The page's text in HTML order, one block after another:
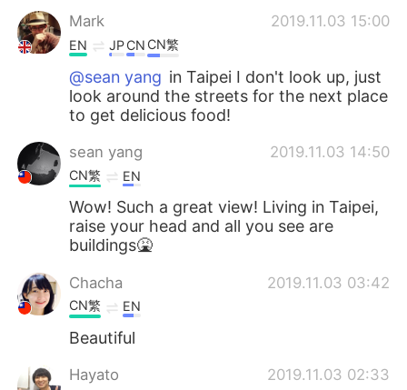
Mark 2019.11.03 15:00
EN JPCN CN繁
@sean yang in Taipei I don't look up, just
look around the streets for the next place
to get delicious food!
sean yang 2019.11.03 14:50
CN繁 EN
Wow! Such a great view! Living in Taipei,
raise your head and all you see are
buildings🤮
Chacha 2019.11.03 03:42
CN繁 EN
Beautiful
Hayato 2019.11.03 02:33